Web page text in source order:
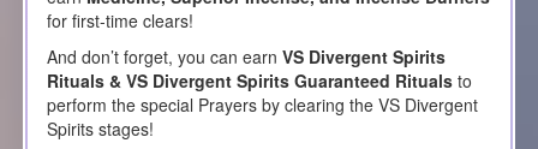
for first-time clears!
And don’t forget, you can earn VS Divergent Spirits
Rituals & VS Divergent Spirits Guaranteed Ritualsto
perform the special Prayers by clearing the VS Divergent
Spirits stages!